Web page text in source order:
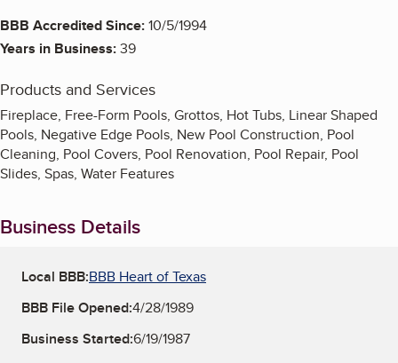
BBB Accredited Since:10/5/1994
Years in Business:39
Products and Services
Fireplace, Free-Form Pools, Grottos, Hot Tubs, Linear Shaped
Pools, Negative Edge Pools, New Pool Construction, Pool
Cleaning, Pool Covers, Pool Renovation, Pool Repair, Pool
Slides, Spas, Water Features
Business Details
Local BBB:BBB Heart of Texas
BBB File Opened:4/28/1989
Business Started:6/19/1987